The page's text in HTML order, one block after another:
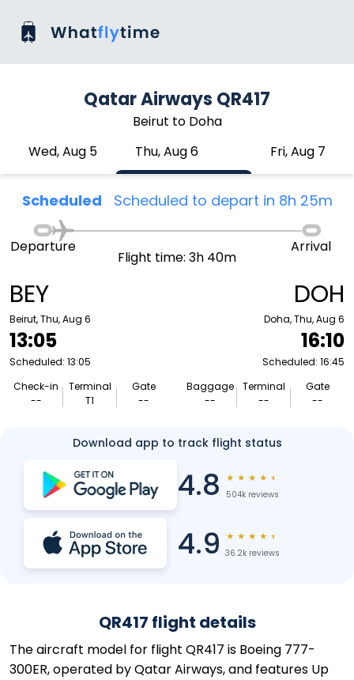
Qatar Airways QR417
Beirut to Doha
Wed, Aug 5
Thu, Aug 6 Fri, Aug 7
Scheduled Scheduled to depart in 8h 25m
BEY
Beirut, Thu, Aug 6
13:05
Scheduled: 13:05
Check-in
--
Terminal
T1
Gate
--
Departure
Flight time: 3h 40m
Arrival
DOH
Doha, Thu, Aug 6
16:10
Scheduled: 16:45
Baggage
--
Terminal
--
Gate
--
Download app to track flight status
4.8 ★ ★ ★ ★ ★
504k reviews
4.9 ★ ★ ★ ★ ★
36.2k reviews
QR417 flight details
The aircraft model for flight QR417 is Boeing 777-
300ER, operated by Qatar Airways, and features Up